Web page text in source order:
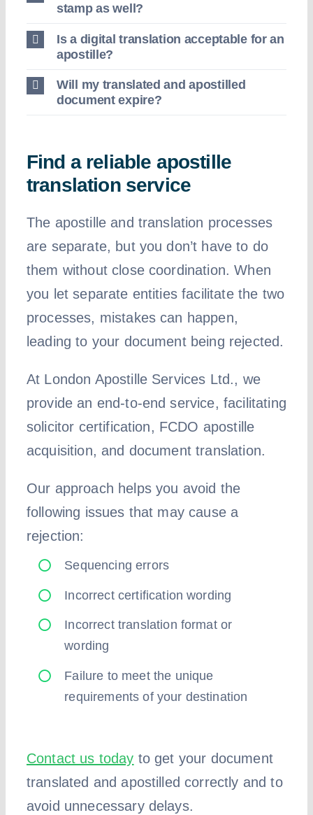
stamp as well?
Is a digital translation acceptable for an
apostille?
Will my translated and apostilled
document expire?
Find a reliable apostille
translation service
The apostille and translation processes
are separate, but you don’t have to do
them without close coordination. When
you let separate entities facilitate the two
processes, mistakes can happen,
leading to your document being rejected.
At London Apostille Services Ltd., we
provide an end-to-end service, facilitating
solicitor certification, FCDO apostille
acquisition, and document translation.
Our approach helps you avoid the
following issues that may cause a
rejection:
Sequencing errors
Incorrect certification wording
Incorrect translation format or
wording
Failure to meet the unique
requirements of your destination
Contact us today to get your document
translated and apostilled correctly and to
avoid unnecessary delays.